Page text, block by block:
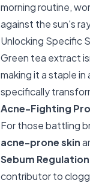
morning routine,
against the sun's
Unlocking Specific
Green tea extract
making it a staple in
specifically
Acne-Fighting
For those battling
acne-prone skin
Sebum
contributor to